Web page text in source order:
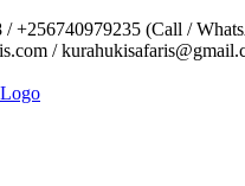
/ +256740979235 (Call /
/